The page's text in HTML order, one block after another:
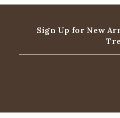
Sign Up for New